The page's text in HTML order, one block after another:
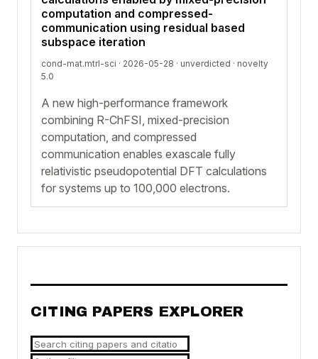
computation and compressed-
communication using residual based
subspace iteration
cond-mat.mtrl-sci · 2026-05-28 · unverdicted · novelty
5.0
A new high-performance framework
combining R-ChFSI, mixed-precision
computation, and compressed
communication enables exascale fully
relativistic pseudopotential DFT calculations
for systems up to 100,000 electrons.
CITING PAPERS EXPLORER